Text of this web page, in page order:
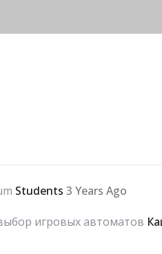
Students 3 Years Ago
игровых автоматов